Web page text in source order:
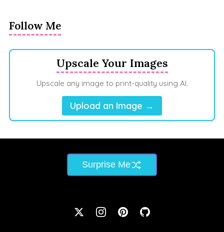
Follow Me
Upscale Your Images
Upscale any image to print-quality using AI.
Upload an Image →
Surprise Me